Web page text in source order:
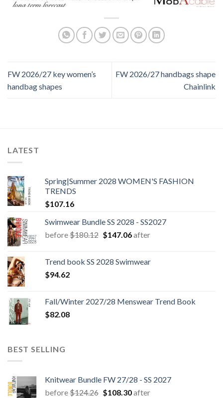
FW 2026/27 key women’s
handbag shapes
FW 2026/27 handbags shape
Chainlink
LATEST
Spring|Summer 2028 WOMEN'S FASHION
TRENDS
$107.16
Swimwear Bundle SS 2028 - SS2027
before$180.12 Original
$180.12.
$147.06Current
$147.06.
after
Trend book SS 2028 Swimwear
$94.62
Fall/Winter 2027/28 Menswear Trend Book
$82.08
BEST SELLING
Knitwear Bundle FW 27/28 - SS 2027
before$124.26 Original
$108.30Current
after